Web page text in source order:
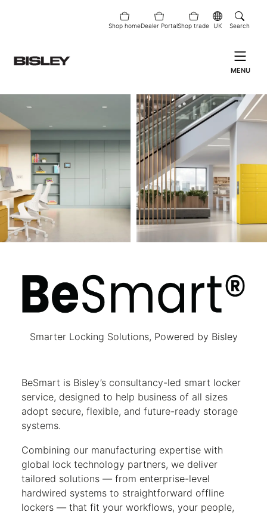
Shop homeDealer PortalShop trade UK Search
MENU
BeSmart
Smarter Locking Solutions, Powered by Bisley
BeSmart is Bisley’s consultancy-led smart locker
service, designed to help business of all sizes
adopt secure, flexible, and future-ready storage
systems.
Combining our manufacturing expertise with
global lock technology partners, we deliver
tailored solutions — from enterprise-level
hardwired systems to straightforward offline
lockers — that fit your workflows, your people,